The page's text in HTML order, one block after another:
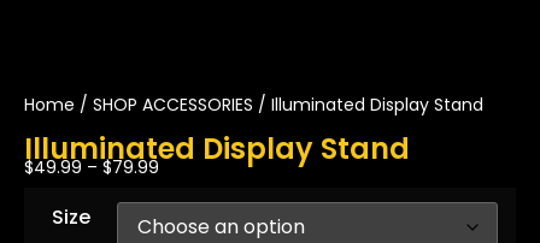
Home / SHOP ACCESSORIES / Illuminated Display Stand
Illuminated Display Stand
$49.99 – $79.99
Size